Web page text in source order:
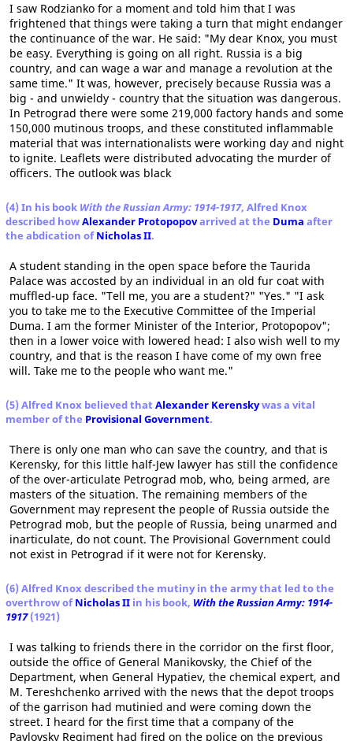
I saw Rodzianko for a moment and told him that I was
frightened that things were taking a turn that might endanger
the continuance of the war. He said: "My dear Knox, you must
be easy. Everything is going on all right. Russia is a big
country, and can wage a war and manage a revolution at the
same time." It was, however, precisely because Russia was a
big - and unwieldy - country that the situation was dangerous.
In Petrograd there were some 219,000 factory hands and some
150,000 mutinous troops, and these constituted inflammable
material that was internationalists were working day and night
to ignite. Leaflets were distributed advocating the murder of
officers. The outlook was black
(4) In his book With the Russian Army: 1914-1917, Alfred Knox
described howAlexander Protopopovarrived at the Duma after
the abdication ofNicholas II.
A student standing in the open space before the Taurida
Palace was accosted by an individual in an old fur coat with
muffled-up face. "Tell me, you are a student?" "Yes." "I ask
you to take me to the Executive Committee of the Imperial
Duma. I am the former Minister of the Interior, Protopopov";
then in a lower voice with lowered head: I also wish well to my
country, and that is the reason I have come of my own free
will. Take me to the people who want me."
(5) Alfred Knox believed that Alexander Kerenskywas a vital
member of the Provisional Government.
There is only one man who can save the country, and that is
Kerensky, for this little half-Jew lawyer has still the confidence
of the over-articulate Petrograd mob, who, being armed, are
masters of the situation. The remaining members of the
Government may represent the people of Russia outside the
Petrograd mob, but the people of Russia, being unarmed and
inarticulate, do not count. The Provisional Government could
not exist in Petrograd if it were not for Kerensky.
(6) Alfred Knox described the mutiny in the army that led to the
overthrow ofNicholas II in his book, With the Russian Army: 1914-
1917(1921)
I was talking to friends there in the corridor on the first floor,
outside the office of General Manikovsky, the Chief of the
Department, when General Hypatiev, the chemical expert, and
M. Tereshchenko arrived with the news that the depot troops
of the garrison had mutinied and were coming down the
street. I heard for the first time that a company of the
Pavlovsky Regiment had fired on the police on the previous